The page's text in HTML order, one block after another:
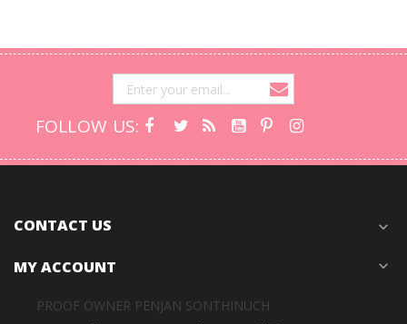
FOLLOW US:
CONTACT US expand_more
MY ACCOUNT expand_more
PROOF OWNER PENJAN SONTHINUCH